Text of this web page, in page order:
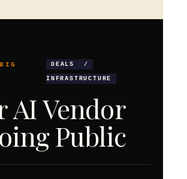
DEALS /
INFRASTRUCTURE
AI Vendor
Public